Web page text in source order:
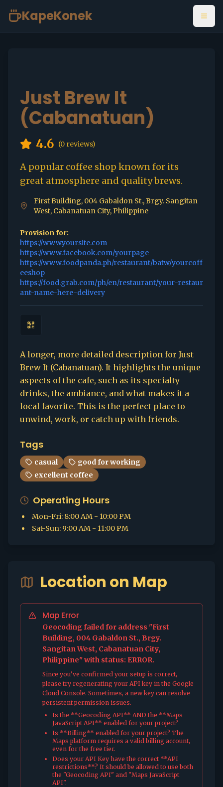
KapeKonek
Just Brew It
(Cabanatuan)
4.6 (0 reviews)
A popular coffee shop known for its
great atmosphere and quality brews.
First Building, 004 Gabaldon St., Brgy. Sangitan
West, Cabanatuan City, Philippine
Provision for:
https://www.yoursite.com
https://www.facebook.com/yourpage
https://www.foodpanda.ph/restaurant/batw/yourcoff
eeshop
https://food.grab.com/ph/en/restaurant/your-restaur
ant-name-here-delivery
A longer, more detailed description for Just
Brew It (Cabanatuan). It highlights the unique
aspects of the cafe, such as its specialty
drinks, the ambiance, and what makes it a
local favorite. This is the perfect place to
unwind, work, or catch up with friends.
Tags
casual
good for working
excellent coffee
Operating Hours
Mon-Fri: 8:00 AM - 10:00 PM
Sat-Sun: 9:00 AM - 11:00 PM
Location on Map
Map Error
Geocoding failed for address "First
Building, 004 Gabaldon St., Brgy.
Sangitan West, Cabanatuan City,
Philippine" with status: ERROR.
Since you've confirmed your setup is correct,
please try regenerating your API key in the Google
Cloud Console. Sometimes, a new key can resolve
persistent permission issues.
Is the **Geocoding API** AND the **Maps
JavaScript API** enabled for your project?
Is **Billing** enabled for your project? The
Maps platform requires a valid billing account,
even for the free tier.
Does your API Key have the correct **API
restrictions**? It should be allowed to use both
the "Geocoding API" and "Maps JavaScript
API".